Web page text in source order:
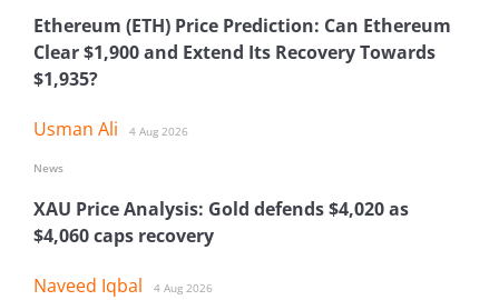
Ethereum (ETH) Price Prediction: Can Ethereum
Clear $1,900 and Extend Its Recovery Towards
$1,935?
Usman Ali 4 Aug 2026
XAU Price Analysis: Gold defends $4,020 as
$4,060 caps recovery
Naveed Iqbal 4 Aug 2026
News